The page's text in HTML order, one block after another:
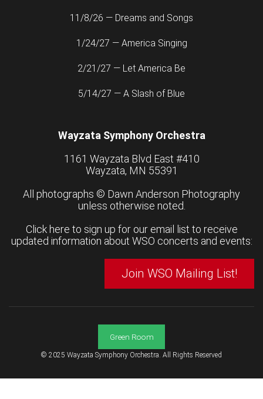
11/8/26 — Dreams and Songs
1/24/27 — America Singing
2/21/27 — Let America Be
5/14/27 — A Slash of Blue
Wayzata Symphony Orchestra
1161 Wayzata Blvd East #410
Wayzata, MN 55391
All photographs © Dawn Anderson Photography
unless otherwise noted.
Click here to sign up for our email list to receive
updated information about WSO concerts and events:
Join WSO Mailing List!
Green Room
© 2025 Wayzata Symphony Orchestra. All Rights Reserved